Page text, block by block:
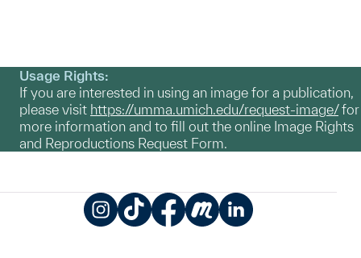
Usage Rights:
If you are interested in using an image for a publication,
please visit https://umma.umich.edu/request-image/for
more information and to fill out the online Image Rights
and Reproductions Request Form.